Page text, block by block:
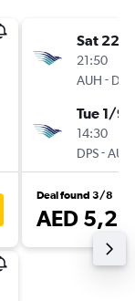
Sat 22/
21:50
AUH - DPS
Tue 1/9
14:30
DPS-AUH
Deal found 3/8
AED